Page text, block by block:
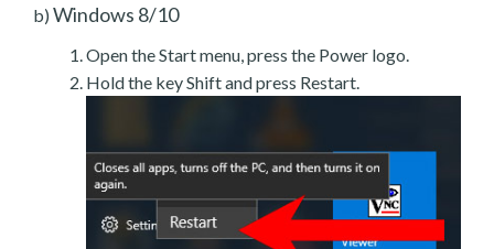
b) Windows 8/10
Open the Start menu, press the Power logo.
Hold the key Shift and press Restart.